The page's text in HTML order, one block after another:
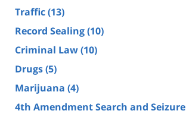
Traffic(13)
Record Sealing(10)
Criminal Law(10)
Drugs(5)
Marijuana (4)
4th Amendment Search and Seizure